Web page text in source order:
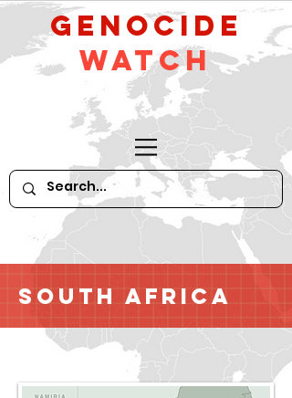
GeNocide
Watch
South Africa